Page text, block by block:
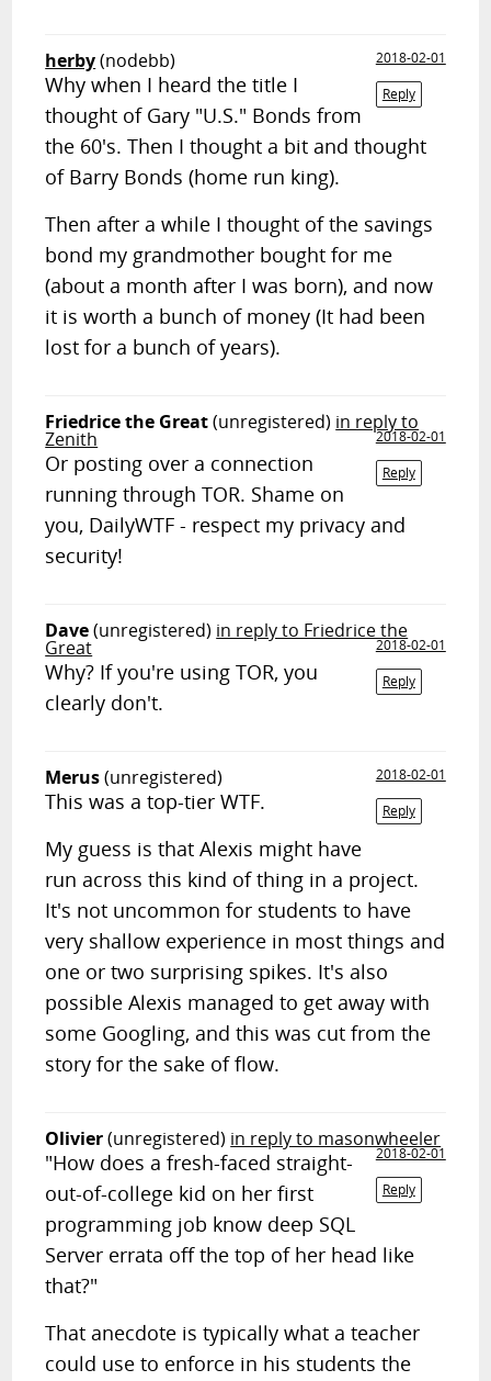
herby(nodebb)
2018-02-01
Reply
Why when I heard the title I
thought of Gary "U.S." Bonds from
the 60's. Then I thought a bit and thought
of Barry Bonds (home run king).
Then after a while I thought of the savings
bond my grandmother bought for me
(about a month after I was born), and now
it is worth a bunch of money (It had been
lost for a bunch of years).
Friedrice the Great(unregistered) in reply to
Zenith
2018-02-01
Reply
Or posting over a connection
running through TOR. Shame on
you, DailyWTF - respect my privacy and
security!
Dave(unregistered) in reply to Friedrice the
Great
2018-02-01
Reply
Why? If you're using TOR, you
clearly don't.
Merus(unregistered)
2018-02-01
Reply
This was a top-tier WTF.
My guess is that Alexis might have
run across this kind of thing in a project.
It's not uncommon for students to have
very shallow experience in most things and
one or two surprising spikes. It's also
possible Alexis managed to get away with
some Googling, and this was cut from the
story for the sake of flow.
Olivier(unregistered) in reply to masonwheeler
2018-02-01
Reply
"How does a fresh-faced straight-
out-of-college kid on her first
programming job know deep SQL
Server errata off the top of her head like
that?"
That anecdote is typically what a teacher
could use to enforce in his students the